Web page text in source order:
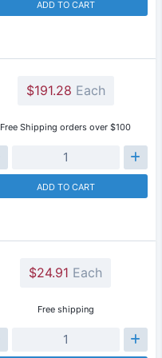
ADD TO CART
$191.28 Each
Free Shipping orders over $100
ADD TO CART
$24.91 Each
Free shipping